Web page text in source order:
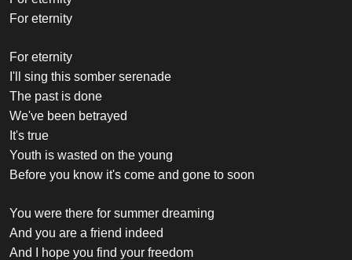
For eternity
For eternity
I'll sing this somber serenade
The past is done
We've been betrayed
It's true
Youth is wasted on the young
Before you know it's come and gone to soon
You were there for summer dreaming
And you are a friend indeed
And I hope you find your freedom